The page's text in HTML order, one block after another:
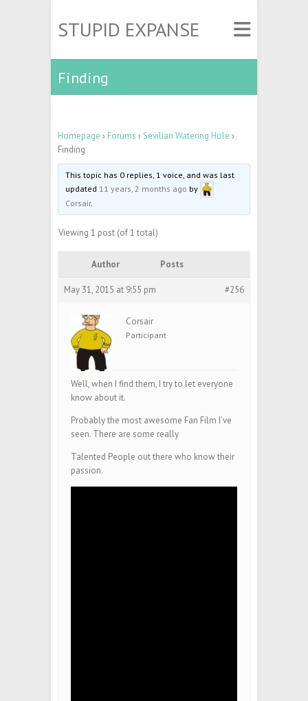
STUPID EXPANSE
Finding
Homepage › Forums ›Sevilian Watering Hole ›
Finding
This topic has 0 replies, 1 voice, and was last
updated 11 years, 2 months ago by
Corsair.
Viewing 1 post (of 1 total)
Author Posts
May 31, 2015 at 9:55 pm #256
Corsair
Participant
Well, when I find them, I try to let everyone
know about it.
Probably the most awesome Fan Film I’ve
seen. There are some really
Talented People out there who know their
passion.